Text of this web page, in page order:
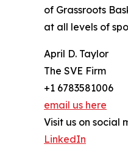
of Grassroots
at all levels of
April D. Taylor
The SVE Firm
+1 6783581006
email us here
Visit us on social
LinkedIn